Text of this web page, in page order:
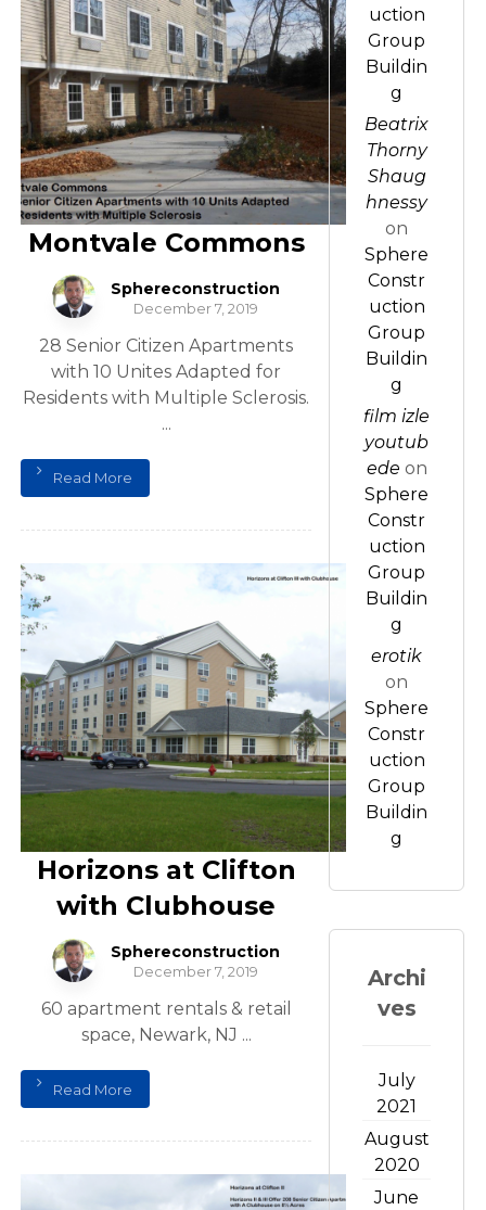
Montvale Commons
Sphereconstruction
December 7, 2019
28 Senior Citizen Apartments
with 10 Unites Adapted for
Residents with Multiple Sclerosis.
...
Read More
Horizons at Clifton
with Clubhouse
Sphereconstruction
December 7, 2019
60 apartment rentals & retail
space, Newark, NJ ...
Read More
uction
Group
Buildin
g
Beatrix
Thorny
Shaug
hnessy
on
Sphere
Constr
uction
Group
Buildin
g
film izle
youtub
ede on
Sphere
Constr
uction
Group
Buildin
g
erotik
on
Sphere
Constr
uction
Group
Buildin
g
Archi
ves
July
2021
August
2020
June